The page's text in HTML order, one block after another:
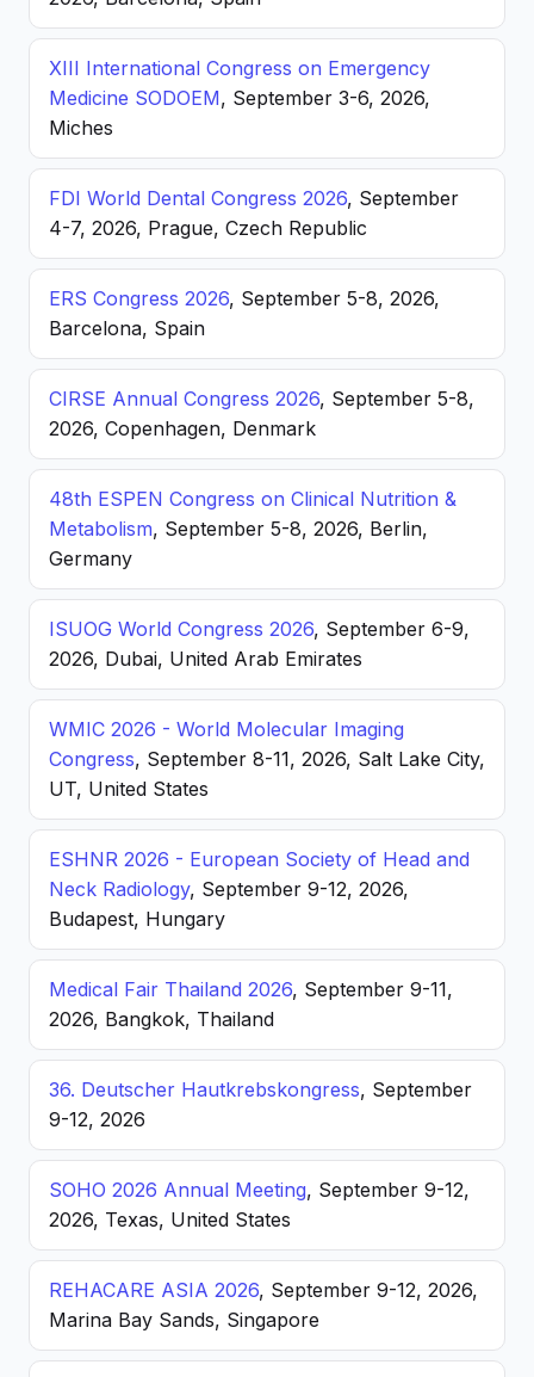
XIII International Congress on Emergency
Medicine SODOEM, September 3-6, 2026,
Miches
FDI World Dental Congress 2026, September
4-7, 2026, Prague, Czech Republic
ERS Congress 2026, September 5-8, 2026,
Barcelona, Spain
CIRSE Annual Congress 2026, September 5-8,
2026, Copenhagen, Denmark
48th ESPEN Congress on Clinical Nutrition &
Metabolism, September 5-8, 2026, Berlin,
Germany
ISUOG World Congress 2026, September 6-9,
2026, Dubai, United Arab Emirates
WMIC 2026 - World Molecular Imaging
Congress, September 8-11, 2026, Salt Lake City,
UT, United States
ESHNR 2026 - European Society of Head and
Neck Radiology, September 9-12, 2026,
Budapest, Hungary
Medical Fair Thailand 2026, September 9-11,
2026, Bangkok, Thailand
36. Deutscher Hautkrebskongress, September
9-12, 2026
SOHO 2026 Annual Meeting, September 9-12,
2026, Texas, United States
REHACARE ASIA 2026, September 9-12, 2026,
Marina Bay Sands, Singapore